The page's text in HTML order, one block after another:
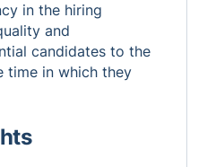
in the hiring
and
candidates to the
time in which they